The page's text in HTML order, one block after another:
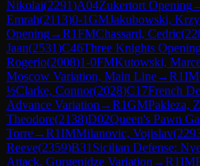
Nikolai(2291)A04Zukertort Opening
Emrah(2113)0-1GMJakubowski,
Opening→R1FMChassard, Cedric(
Jaan(2531)C46Three Knights
Rogerio(2008)1-0FMKutowski,
Moscow Variation, Main Line→R1IM
½Clarke, Connor(2028)C17French
Advance Variation →R1GMPakleza,
Theodore(2138)D02Queen's Pawn
Torre→R1IMMilanovic, Vojislav(
Reeve(2359)B31 Sicilian Defense:
Attack, Gurgenidze Variation →R1IM